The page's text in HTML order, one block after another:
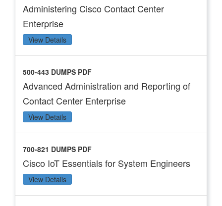
Administering Cisco Contact Center
Enterprise
View Details
500-443 DUMPS PDF
Advanced Administration and Reporting of
Contact Center Enterprise
View Details
700-821 DUMPS PDF
Cisco IoT Essentials for System Engineers
View Details